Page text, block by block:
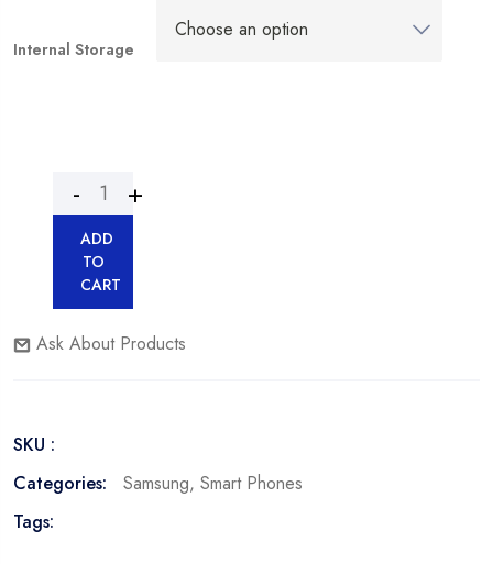
Internal Storage
ADD
TO
CART
Ask About Products
SKU :
Categories:
Samsung, Smart Phones
Tags: